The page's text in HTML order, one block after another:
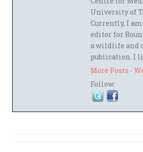
University of
Currently, I
editor for
a wildlife and
publication. I
More Posts -
Follow: